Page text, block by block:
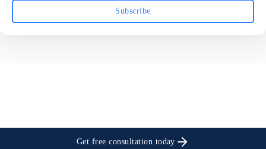
Subscribe
Get free consultation today